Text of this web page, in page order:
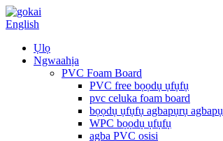
English
Ụlọ
Ngwaahịa
PVC Foam Board
PVC free bọọdụ ụfụfụ
pvc celuka foam board
bọọdụ ụfụfụ agbapụrụ agbapụ
WPC bọọdụ ụfụfụ
agba PVC osisi